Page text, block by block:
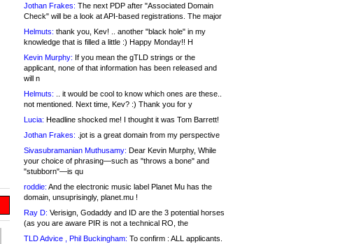
Jothan Frakes: The next PDP after "Associated Domain
Check" will be a look at API-based registrations. The major
Helmuts: thank you, Kev! .. another "black hole" in my
knowledge that is filled a little :) Happy Monday!! H
Kevin Murphy: If you mean the gTLD strings or the
applicant, none of that information has been released and
will n
Helmuts: .. it would be cool to know which ones are these..
not mentioned. Next time, Kev? :) Thank you for y
Lucia: Headline shocked me! I thought it was Tom Barrett!
Jothan Frakes: .jot is a great domain from my perspective
Sivasubramanian Muthusamy: Dear Kevin Murphy, While
your choice of phrasing—such as "throws a bone" and
"stubborn"—is qu
roddie: And the electronic music label Planet Mu has the
domain, unsuprisingly, planet.mu !
Ray D: Verisign, Godaddy and ID are the 3 potential horses
(as you are aware PIR is not a technical RO, the
TLD Advice , Phil Buckingham: To confirm : ALL applicants.